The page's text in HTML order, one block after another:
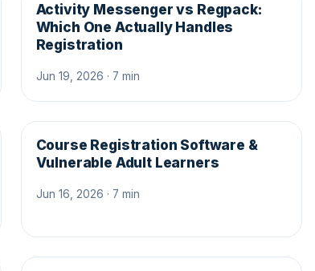
Activity Messenger vs Regpack:
Which One Actually Handles
Registration
Jun 19, 2026 · 7 min
Course Registration Software &
Vulnerable Adult Learners
Jun 16, 2026 · 7 min